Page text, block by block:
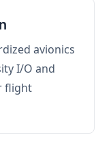
avionics
I/O and
flight